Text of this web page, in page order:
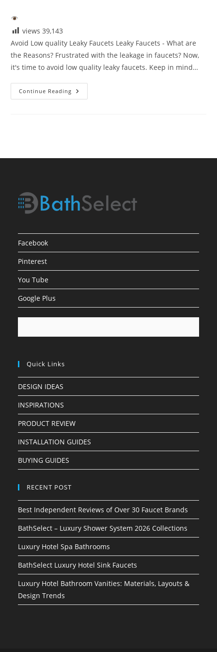
views 39,143
Avoid Low quality Leaky Faucets Leaky Faucets - What are
the Reasons? Frustrated with the leakage in faucets? Now,
it's time to avoid low quality leaky faucets. Keep in mind…
Continue Reading Avoid
Low
Facebook
Pinterest
You Tube
Google Plus
Quick Links
DESIGN IDEAS
INSPIRATIONS
PRODUCT REVIEW
INSTALLATION GUIDES
BUYING GUIDES
RECENT POST
Best Independent Reviews of Over 30 Faucet Brands
BathSelect – Luxury Shower System 2026 Collections
Luxury Hotel Spa Bathrooms
BathSelect Luxury Hotel Sink Faucets
Luxury Hotel Bathroom Vanities: Materials, Layouts &
Design Trends